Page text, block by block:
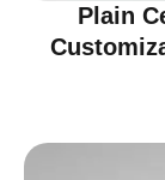
Plain